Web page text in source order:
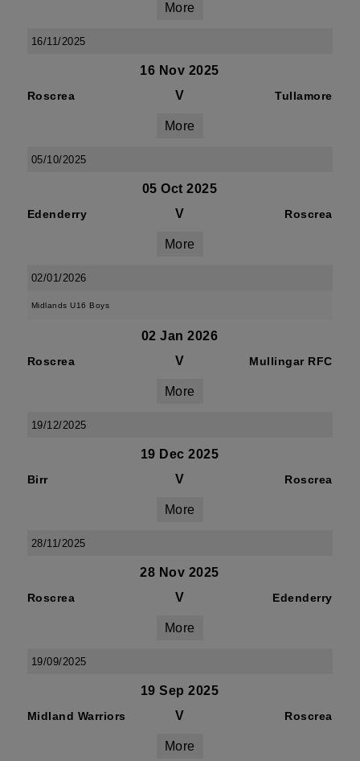
More
16/11/2025
16 Nov 2025
Roscrea V Tullamore
More
05/10/2025
05 Oct 2025
Edenderry V Roscrea
More
02/01/2026
Midlands U16 Boys
02 Jan 2026
Roscrea V Mullingar RFC
More
19/12/2025
19 Dec 2025
Birr V Roscrea
More
28/11/2025
28 Nov 2025
Roscrea V Edenderry
More
19/09/2025
19 Sep 2025
Midland Warriors V Roscrea
More